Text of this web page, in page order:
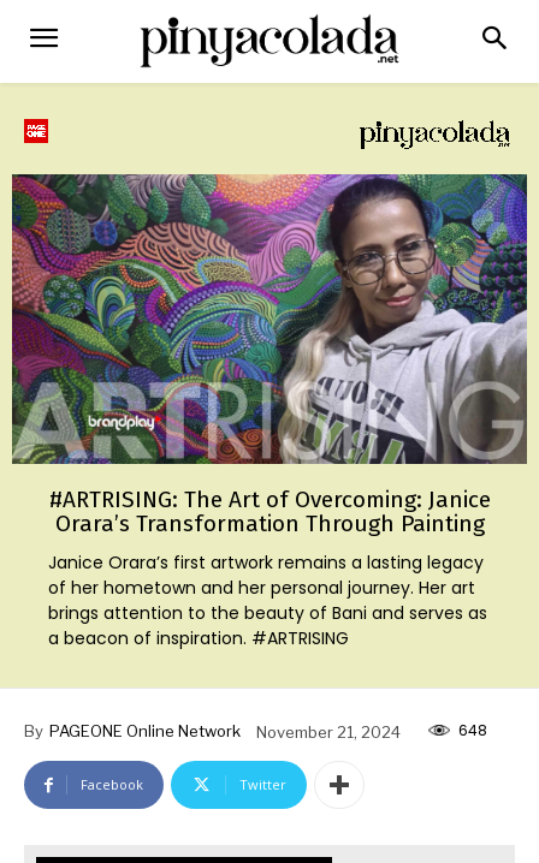
#ARTRISING: The Art of Overcoming: Janice
Orara’s Transformation Through Painting
Janice Orara’s first artwork remains a lasting legacy
of her hometown and her personal journey. Her art
brings attention to the beauty of Bani and serves as
a beacon of inspiration. #ARTRISING
By PAGEONE Online Network November 21, 2024 648
Facebook Twitter